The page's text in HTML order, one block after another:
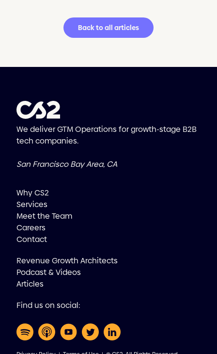
Back to all articles
We deliver GTM Operations for growth-stage B2B
tech companies.
San Francisco Bay Area, CA
Why CS2
Services
Meet the Team
Careers
Contact
Revenue Growth Architects
Podcast & Videos
Articles
Find us on social: